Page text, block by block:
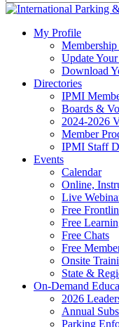
My Profile
Update
Download
Directories
IPMI
Boards &
2024-2026
Member
IPMI Staff
Events
Calendar
Online,
Live
Free
Free
Free Chats
Free
Onsite
State &
On-Demand
2026
Annual
Parking